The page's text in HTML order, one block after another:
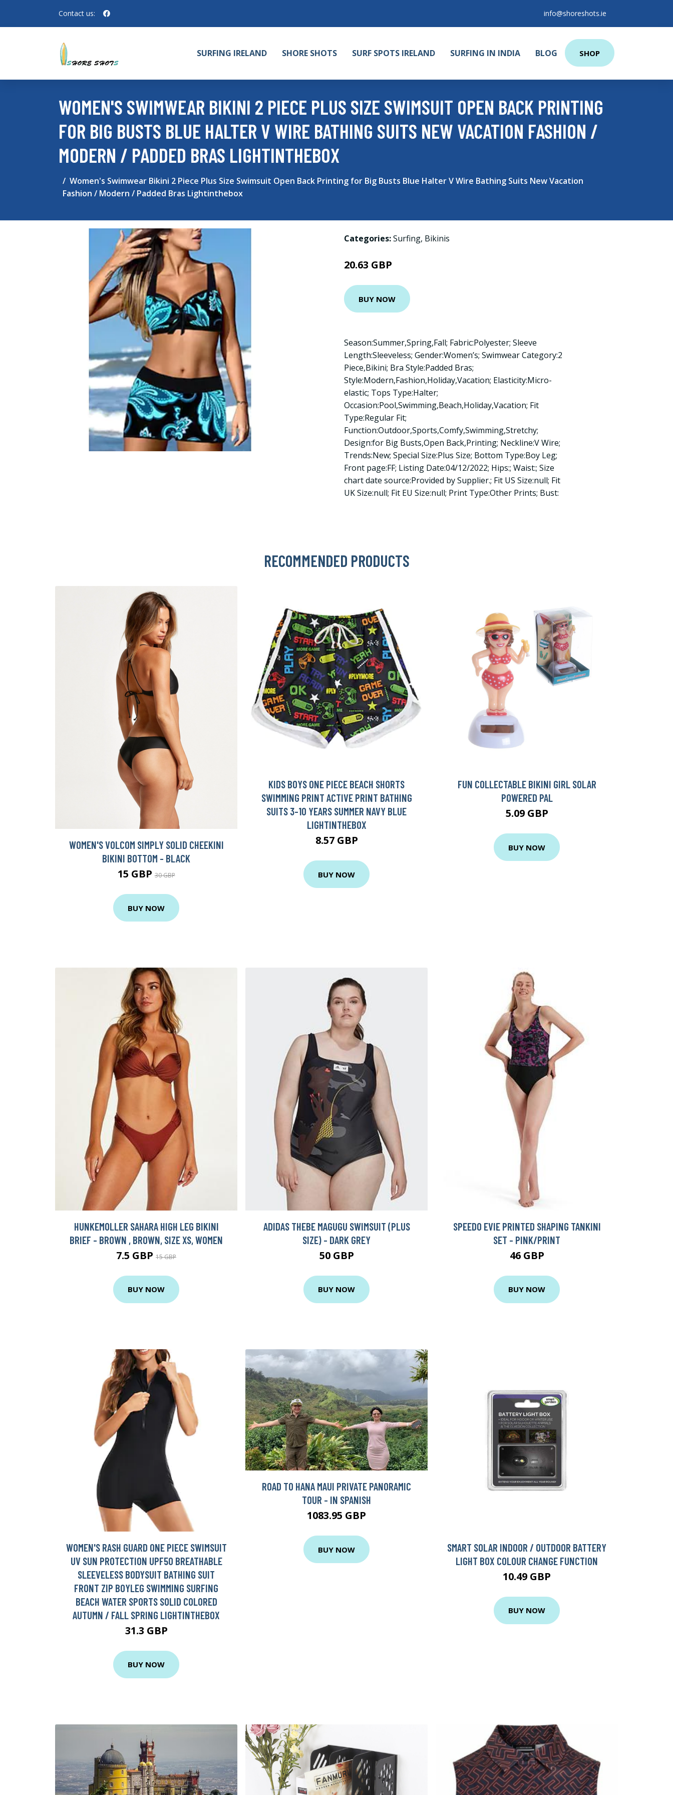
Contact us: info@shoreshots.ie
SURFING IRELAND SHORE SHOTS SURF SPOTS IRELAND SURFING IN INDIA BLOG SHOP
WOMEN'S SWIMWEAR BIKINI 2 PIECE PLUS SIZE SWIMSUIT OPEN BACK PRINTING
FOR BIG BUSTS BLUE HALTER V WIRE BATHING SUITS NEW VACATION FASHION /
MODERN / PADDED BRAS LIGHTINTHEBOX
Women's Swimwear Bikini 2 Piece Plus Size Swimsuit Open Back Printing for Big Busts Blue Halter V Wire Bathing Suits New Vacation
Fashion / Modern / Padded Bras Lightinthebox
Categories:Surfing, Bikinis
20.63 GBP
BUY NOW
Season:Summer,Spring,Fall; Fabric:Polyester; Sleeve
Length:Sleeveless; Gender:Women’s; Swimwear Category:2
Piece,Bikini; Bra Style:Padded Bras;
Style:Modern,Fashion,Holiday,Vacation; Elasticity:Micro-
elastic; Tops Type:Halter;
Occasion:Pool,Swimming,Beach,Holiday,Vacation; Fit
Type:Regular Fit;
Function:Outdoor,Sports,Comfy,Swimming,Stretchy;
Design:for Big Busts,Open Back,Printing; Neckline:V Wire;
Trends:New; Special Size:Plus Size; Bottom Type:Boy Leg;
Front page:FF; Listing Date:04/12/2022; Hips:; Waist:; Size
chart date source:Provided by Supplier.; Fit US Size:null; Fit
UK Size:null; Fit EU Size:null; Print Type:Other Prints; Bust:
RECOMMENDED PRODUCTS
WOMEN'S VOLCOM SIMPLY SOLID CHEEKINI
BIKINI BOTTOM - BLACK
15 GBP30 GBP
BUY NOW
KIDS BOYS ONE PIECE BEACH SHORTS
SWIMMING PRINT ACTIVE PRINT BATHING
SUITS 3-10 YEARS SUMMER NAVY BLUE
LIGHTINTHEBOX
8.57 GBP
BUY NOW
FUN COLLECTABLE BIKINI GIRL SOLAR
POWERED PAL
5.09 GBP
BUY NOW
HUNKEMOLLER SAHARA HIGH LEG BIKINI
BRIEF - BROWN , BROWN, SIZE XS, WOMEN
7.5 GBP 15 GBP
BUY NOW
ADIDAS THEBE MAGUGU SWIMSUIT (PLUS
SIZE) - DARK GREY
50 GBP
BUY NOW
SPEEDO EVIE PRINTED SHAPING TANKINI
SET - PINK/PRINT
46 GBP
BUY NOW
WOMEN'S RASH GUARD ONE PIECE SWIMSUIT
UV SUN PROTECTION UPF50 BREATHABLE
SLEEVELESS BODYSUIT BATHING SUIT
FRONT ZIP BOYLEG SWIMMING SURFING
BEACH WATER SPORTS SOLID COLORED
AUTUMN / FALL SPRING LIGHTINTHEBOX
31.3 GBP
BUY NOW
ROAD TO HANA MAUI PRIVATE PANORAMIC
TOUR - IN SPANISH
1083.95 GBP
BUY NOW
SMART SOLAR INDOOR / OUTDOOR BATTERY
LIGHT BOX COLOUR CHANGE FUNCTION
10.49 GBP
BUY NOW